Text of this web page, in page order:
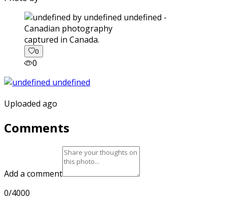
captured in Canada.
0
0
Uploaded ago
Comments
Add a comment
0/4000